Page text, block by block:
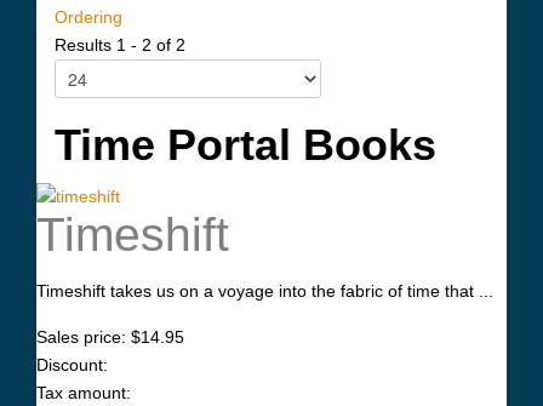
Ordering
Results 1 - 2 of 2
Time Portal Books
Timeshift
Timeshift takes us on a voyage into the fabric of time that ...
Sales price: $14.95
Discount:
Tax amount: